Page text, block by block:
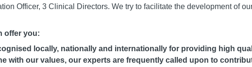
Officer, 3 Clinical Directors. We try to facilitate the development of
offer you:
locally, nationally and internationally for providing high
with our values, our experts are frequently called upon to